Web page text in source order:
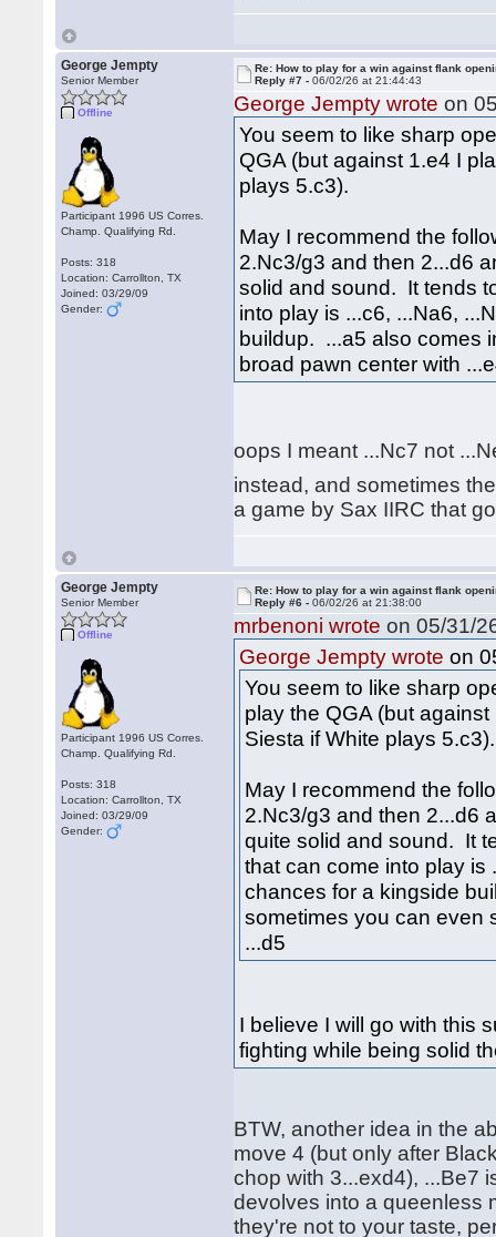
George Jempty
Senior Member
Offline
Participant 1996 US Corres.
Champ. Qualifying Rd.
Posts: 318
Location: Carrollton, TX
Joined: 03/29/09
Gender:
Re: How to play for a win against flank
Reply #7 -06/02/26 at 21:44:43
George Jempty wrote on
You seem to like sharp
QGA (but against 1.e4 I
plays 5.c3).
May I recommend the
2.Nc3/g3 and then 2...d6
solid and sound. It tends
into play is ...c6, ...Na6,
buildup. ...a5 also comes
broad pawn center with
oops I meant ...Nc7 not
instead, and sometimes
a game by Sax IIRC that
George Jempty
Senior Member
Offline
Participant 1996 US Corres.
Champ. Qualifying Rd.
Posts: 318
Location: Carrollton, TX
Joined: 03/29/09
Gender:
Re: How to play for a win against flank
Reply #6 -06/02/26 at 21:38:00
mrbenoni wrote on 05/31/
George Jempty wrote on
You seem to like sharp
play the QGA (but
Siesta if White plays 5.c3).
May I recommend the
2.Nc3/g3 and then 2...d6
quite solid and sound. It
that can come into play is
chances for a kingside
sometimes you can even
...d5
I believe I will go with this
fighting while being solid
BTW, another idea in the
move 4 (but only after
chop with 3...exd4), ...Be7
devolves into a queenless
they're not to your taste,